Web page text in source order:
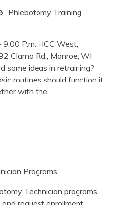
Phlebotomy Training
P.m. HCC West,
Clarno Rd., Monroe, WI
some ideas in retraining?
routines should function it
with the…
Programs
Technician programs
request enrollment